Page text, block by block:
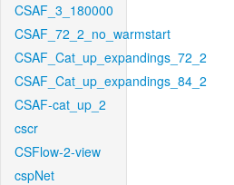
CSAF_3_180000
CSAF_72_2_no_warmstart
CSAF_Cat_up_expandings_72_2
CSAF_Cat_up_expandings_84_2
CSAF-cat_up_2
cscr
CSFlow-2-view
cspNet